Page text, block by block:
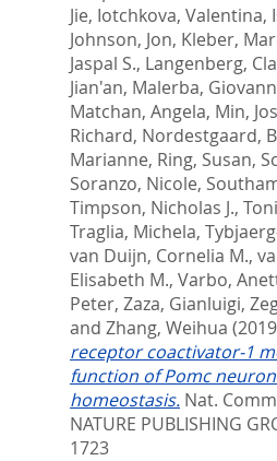
Jie, Iotchkova, Valentina,
Johnson, Jon, Kleber,
Jaspal S., Langenberg,
Jian'an, Malerba,
Matchan, Angela, Min,
Richard, Nordestgaard,
Marianne, Ring, Susan,
Soranzo, Nicole,
Timpson, Nicholas J.,
Traglia, Michela,
van Duijn, Cornelia M.,
Elisabeth M., Varbo,
Peter, Zaza, Gianluigi,
and Zhang, Weihua
receptor coactivator-1
function of Pomc
homeostasis. Nat.
NATURE PUBLISHING
1723